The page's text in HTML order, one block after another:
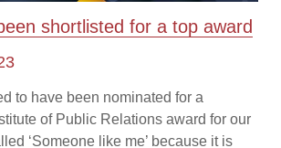
shortlisted for a top award
to have been nominated for a
of Public Relations award for our
‘Someone like me’ because it is